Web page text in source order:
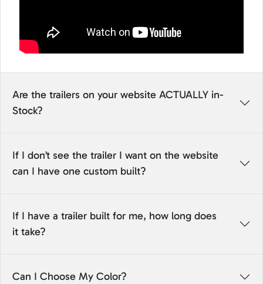
Are the trailers on your website ACTUALLY in-
Stock?
If I don’t see the trailer I want on the website
can I have one custom built?
If I have a trailer built for me, how long does
it take?
Can I Choose My Color?